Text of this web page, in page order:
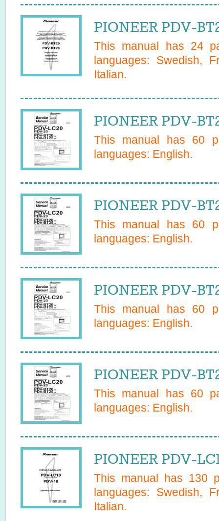
PIONEER PDV-
This manual has 24
languages: Swedish,
Italian.
PIONEER PDV-
This manual has 60
languages: English.
PIONEER PDV-
This manual has 60
languages: English.
PIONEER PDV-
This manual has 60
languages: English.
PIONEER PDV-
This manual has 60
languages: English.
PIONEER PDV-
This manual has 130
languages: Swedish,
Italian.